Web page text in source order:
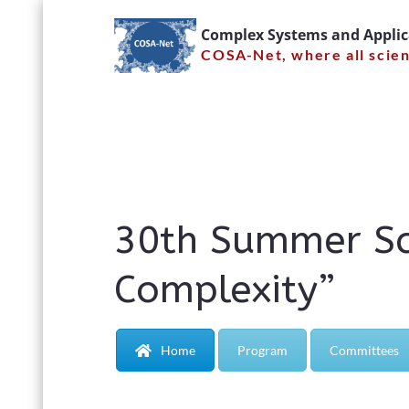
Complex Systems and
COSA-Net, where all
30th
30th Summer
Complexity”
Home Program Committees